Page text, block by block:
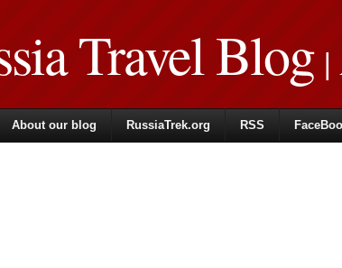
Travel Blog|
About our blog RussiaTrek.org RSS